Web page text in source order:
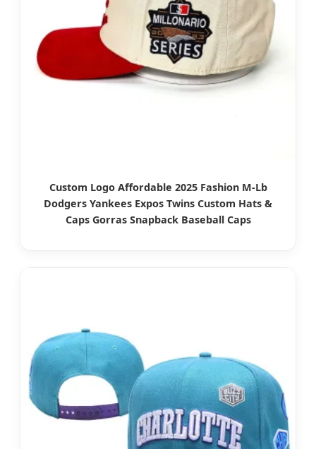
Custom Logo Affordable 2025 Fashion M-Lb
Dodgers Yankees Expos Twins Custom Hats &
Caps Gorras Snapback Baseball Caps